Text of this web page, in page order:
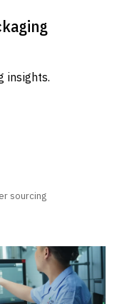
insights.
sourcing